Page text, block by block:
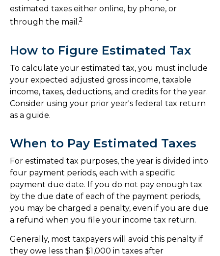
estimated taxes either online, by phone, or
through the mail.2
How to Figure Estimated Tax
To calculate your estimated tax, you must include
your expected adjusted gross income, taxable
income, taxes, deductions, and credits for the year.
Consider using your prior year's federal tax return
as a guide.
When to Pay Estimated Taxes
For estimated tax purposes, the year is divided into
four payment periods, each with a specific
payment due date. If you do not pay enough tax
by the due date of each of the payment periods,
you may be charged a penalty, even if you are due
a refund when you file your income tax return.
Generally, most taxpayers will avoid this penalty if
they owe less than $1,000 in taxes after